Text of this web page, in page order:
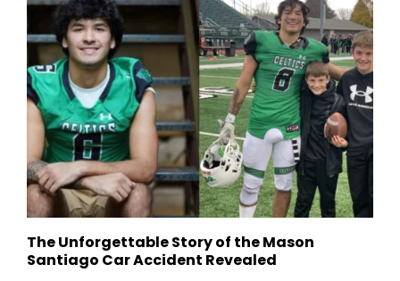
The Unforgettable Story of the Mason
Santiago Car Accident Revealed